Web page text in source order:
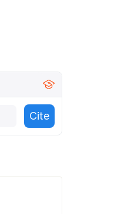
Cite